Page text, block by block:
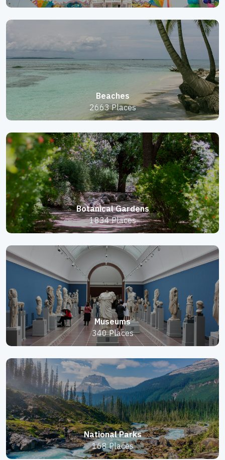
Beaches
2663 Places
Botanical Gardens
1834 Places
Museums
340 Places
National Parks
168 Places